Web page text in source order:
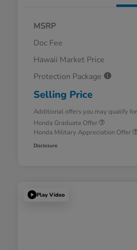
MSRP
Doc Fee
Hawaii Market Price
Protection Package
Selling Price
Additional offers you may qualify for
Honda Graduate Offer
Honda Military Appreciation Offer
Disclosure
Play Video